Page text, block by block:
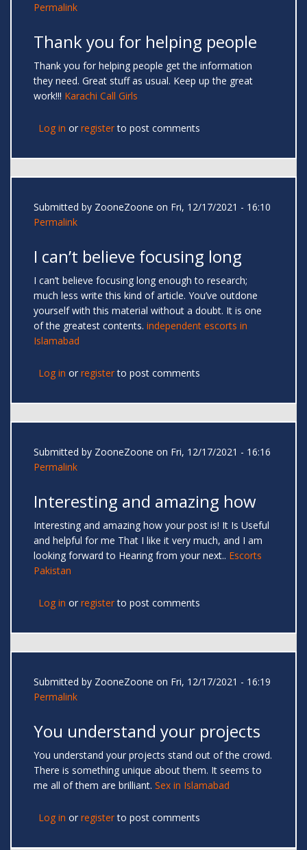
Permalink
Thank you for helping people
Thank you for helping people get the information
they need. Great stuff as usual. Keep up the great
work!!! Karachi Call Girls
Log in or registerto post comments
Submitted by ZooneZoone on Fri, 12/17/2021 - 16:10
Permalink
I can’t believe focusing long
I can’t believe focusing long enough to research;
much less write this kind of article. You’ve outdone
yourself with this material without a doubt. It is one
of the greatest contents. independent escorts in
Islamabad
Log in or registerto post comments
Submitted by ZooneZoone on Fri, 12/17/2021 - 16:16
Permalink
Interesting and amazing how
Interesting and amazing how your post is! It Is Useful
and helpful for me That I like it very much, and I am
looking forward to Hearing from your next.. Escorts
Pakistan
Log in or registerto post comments
Submitted by ZooneZoone on Fri, 12/17/2021 - 16:19
Permalink
You understand your projects
You understand your projects stand out of the crowd.
There is something unique about them. It seems to
me all of them are brilliant. Sex in Islamabad
Log in or registerto post comments